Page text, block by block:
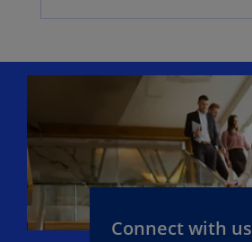
Connect with us